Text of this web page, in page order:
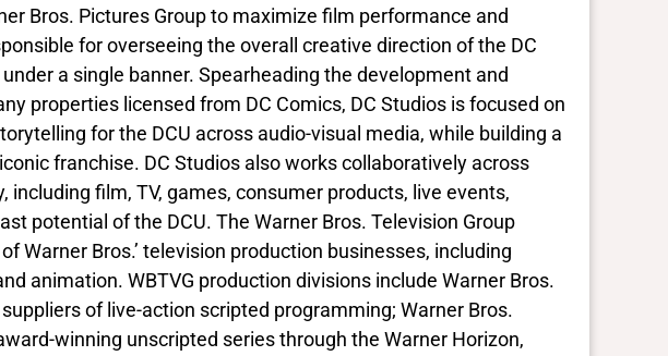
Bros. Pictures Group to maximize film performance and
for overseeing the overall creative direction of the DC
a single banner. Spearheading the development and
properties licensed from DC Comics, DC Studios is focused on
for the DCU across audio-visual media, while building a
franchise. DC Studios also works collaboratively across
including film, TV, games, consumer products, live events,
potential of the DCU. The Warner Bros. Television Group
Warner Bros.’ television production businesses, including
animation. WBTVG production divisions include Warner Bros.
of live-action scripted programming; Warner Bros.
winning unscripted series through the Warner Horizon,